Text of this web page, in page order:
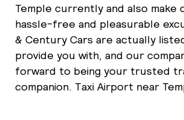
Temple currently and also make
hassle-free and pleasurable
& Century Cars are actually
provide you with, and our
forward to being your trusted
companion. Taxi Airport near